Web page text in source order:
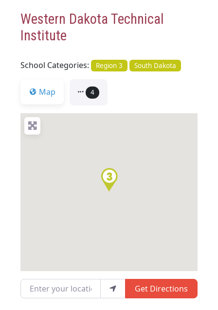
Western Dakota Technical
Institute
School Categories: Region 3 South Dakota
Map 4
Enter your location Get Directions